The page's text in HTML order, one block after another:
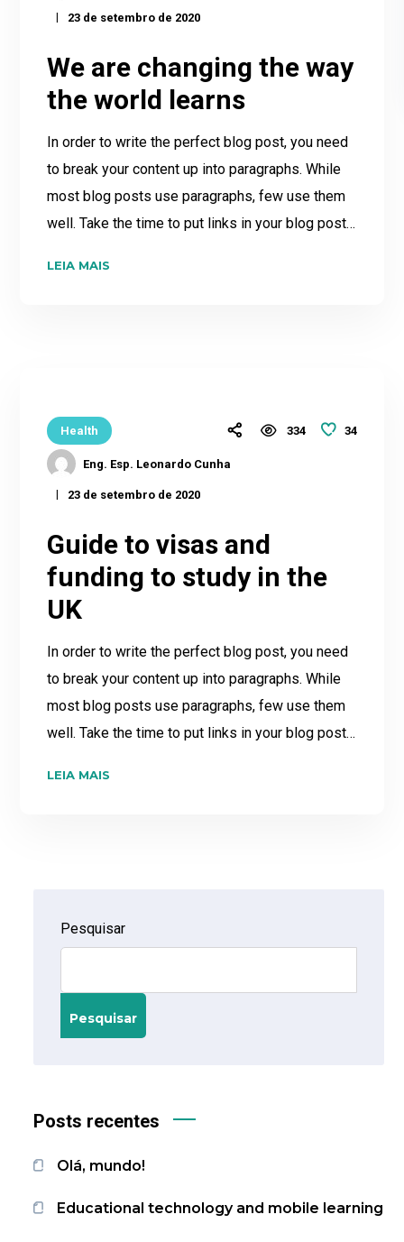
23 de setembro de 2020
We are changing the way
the world learns
In order to write the perfect blog post, you need
to break your content up into paragraphs. While
most blog posts use paragraphs, few use them
well. Take the time to put links in your blog post…
LEIA MAIS
Health
Eng. Esp. Leonardo Cunha
23 de setembro de 2020
334 34
Guide to visas and
funding to study in the
UK
In order to write the perfect blog post, you need
to break your content up into paragraphs. While
most blog posts use paragraphs, few use them
well. Take the time to put links in your blog post…
LEIA MAIS
Pesquisar
Pesquisar
Posts recentes
Olá, mundo!
Educational technology and mobile learning